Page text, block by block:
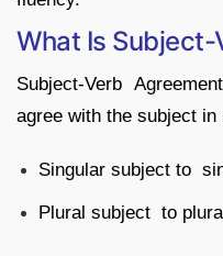
What Is
Subject-Verb
agree with the subject in
Singular subject to
Plural subject to